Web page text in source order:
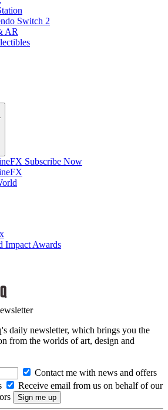
Switch 2
AR
Subscribe Now
Impact Awards
daily newsletter, which brings you the
from the worlds of art, design and
Contact me with news and offers
Receive email from us on behalf of our